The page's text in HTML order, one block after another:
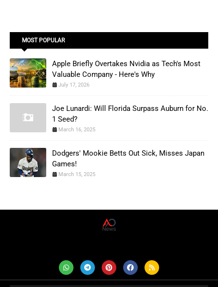
MOST POPULAR
Apple Briefly Overtakes Nvidia as Tech's Most
Valuable Company - Here's Why
July 17, 2026
Joe Lunardi: Will Florida Surpass Auburn for No.
1 Seed?
March 16, 2025
Dodgers' Mookie Betts Out Sick, Misses Japan
Games!
March 15, 2025